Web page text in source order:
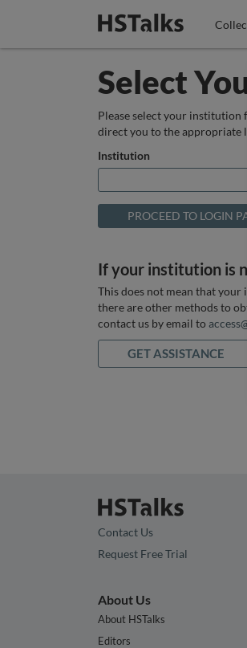
Select
Please select your institution
direct you to the appropriate
Institution
If your institution is
This does not mean that your
there are other methods to
contact us by email to
GET ASSISTANCE
Contact Us
Request Free Trial
About Us
About HSTalks
Editors